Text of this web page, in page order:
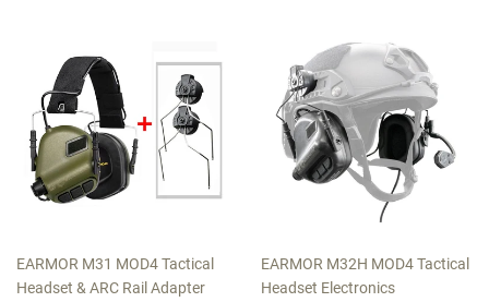
EARMOR M31 MOD4 Tactical
Headset & ARC Rail Adapter
EARMOR M32H MOD4 Tactical
Headset Electronics